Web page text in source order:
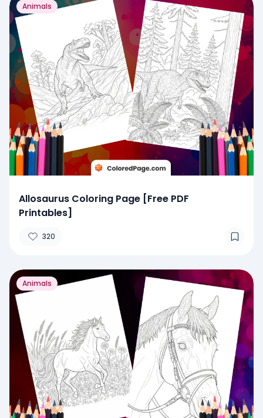
Animals
Allosaurus Coloring Page [Free PDF
Printables]
320
Animals